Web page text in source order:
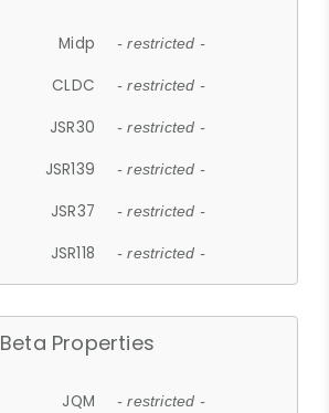
Midp - restricted -
CLDC - restricted -
JSR30 - restricted -
JSR139 - restricted -
JSR37 - restricted -
JSR118 - restricted -
Beta Properties
JQM - restricted -